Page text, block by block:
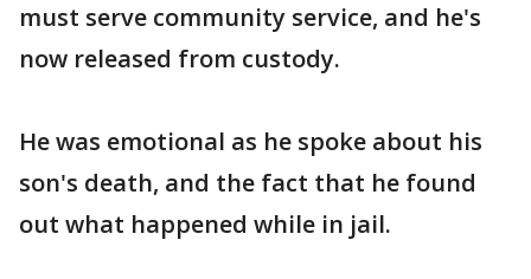
must serve community service, and he's
now released from custody.
He was emotional as he spoke about his
son's death, and the fact that he found
out what happened while in jail.